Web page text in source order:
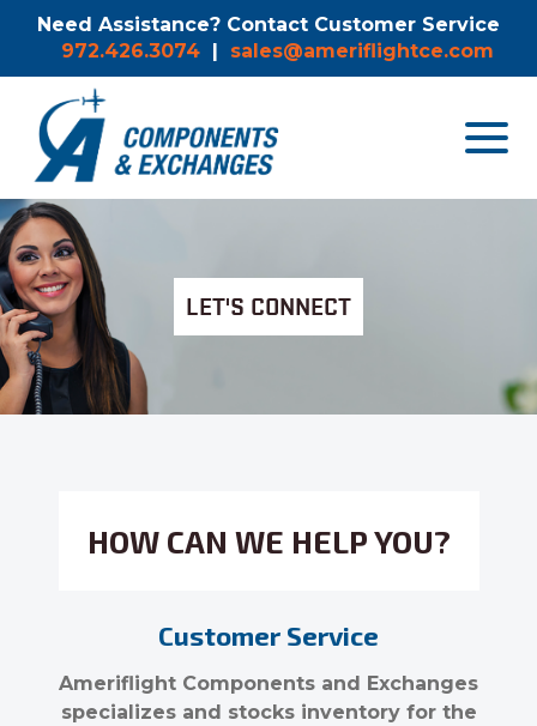
Need Assistance? Contact Customer Service
972.426.3074 | sales@ameriflightce.com
Toggle
LET'S CONNECT
HOW CAN WE HELP YOU?
Customer Service
Ameriflight Components and Exchanges
specializes and stocks inventory for the